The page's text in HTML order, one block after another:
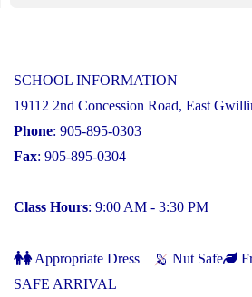
SCHOOL INFORMATION
19112 2nd Concession Road, East
Phone: 905-895-0303
Fax: 905-895-0304
Class Hours: 9:00 AM - 3:30 PM
Appropriate Dress Nut Safe
SAFE ARRIVAL